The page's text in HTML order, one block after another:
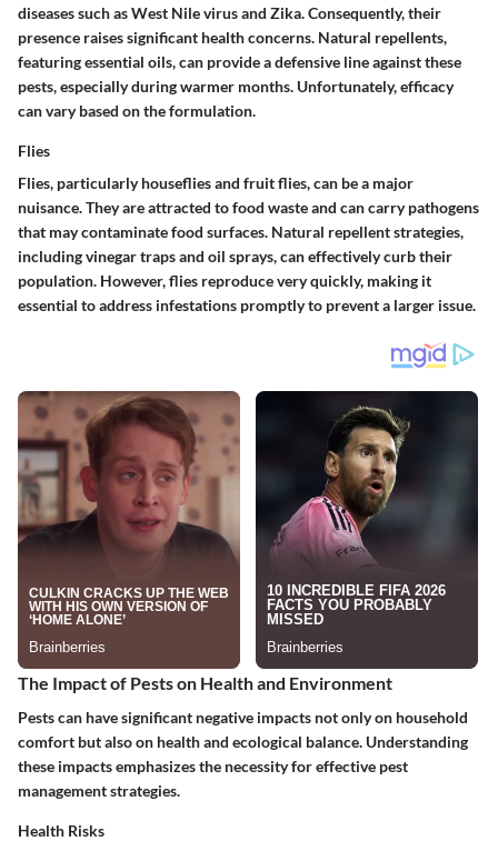
diseases such as West Nile virus and Zika. Consequently, their
presence raises significant health concerns. Natural repellents,
featuring essential oils, can provide a defensive line against these
pests, especially during warmer months. Unfortunately, efficacy
can vary based on the formulation.
Flies
Flies, particularly houseflies and fruit flies, can be a major
nuisance. They are attracted to food waste and can carry pathogens
that may contaminate food surfaces. Natural repellent strategies,
including vinegar traps and oil sprays, can effectively curb their
population. However, flies reproduce very quickly, making it
essential to address infestations promptly to prevent a larger issue.
The Impact of Pests on Health and Environment
Pests can have significant negative impacts not only on household
comfort but also on health and ecological balance. Understanding
these impacts emphasizes the necessity for effective pest
management strategies.
Health Risks